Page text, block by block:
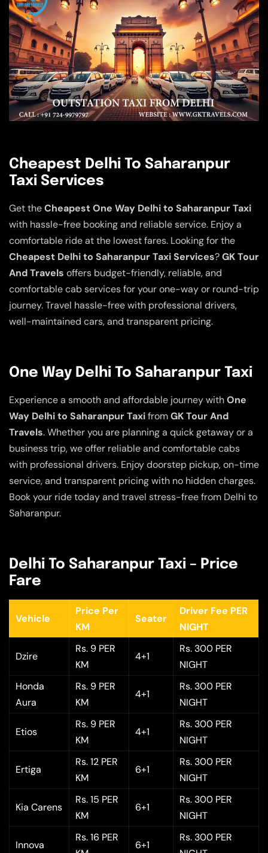
Cheapest Delhi To Saharanpur
Taxi Services
Get theCheapest One Way Delhi to Saharanpur Taxi
with hassle-free booking and reliable service. Enjoy a
comfortable ride at the lowest fares. Looking for the
Cheapest Delhi to Saharanpur Taxi Services?GK Tour
And Travels offers budget-friendly, reliable, and
comfortable cab services for your one-way or round-trip
journey. Travel hassle-free with professional drivers,
well-maintained cars, and transparent pricing.
One Way Delhi To Saharanpur Taxi
Experience a smooth and affordable journey withOne
Way Delhi to Saharanpur TaxifromGK Tour And
Travels. Whether you are planning a quick getaway or a
business trip, we offer reliable and comfortable cabs
with professional drivers. Enjoy doorstep pickup, on-time
service, and transparent pricing with no hidden charges.
Book your ride today and travel stress-free from Delhi to
Saharanpur.
Delhi To Saharanpur Taxi – Price
Fare
Vehicle
Price Per
KM
Seater
Driver Fee PER
NIGHT
Dzire
Rs. 9 PER
KM
4+1
Rs. 300 PER
NIGHT
Honda
Aura
Rs. 9 PER
KM
4+1
Rs. 300 PER
NIGHT
Etios
Rs. 9 PER
KM
4+1
Rs. 300 PER
NIGHT
Ertiga
Rs. 12 PER
KM
6+1
Rs. 300 PER
NIGHT
Kia Carens
Rs. 15 PER
KM
6+1
Rs. 300 PER
NIGHT
Innova
Rs. 16 PER
6+1
Rs. 300 PER